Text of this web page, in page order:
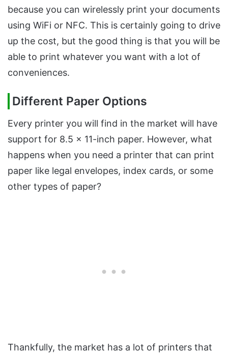
because you can wirelessly print your documents
using WiFi or NFC. This is certainly going to drive
up the cost, but the good thing is that you will be
able to print whatever you want with a lot of
conveniences.
Different Paper Options
Every printer you will find in the market will have
support for 8.5 x 11-inch paper. However, what
happens when you need a printer that can print
paper like legal envelopes, index cards, or some
other types of paper?
Thankfully, the market has a lot of printers that